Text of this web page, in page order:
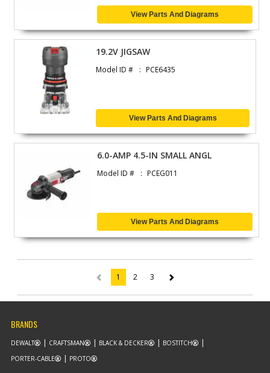
View Parts And Diagrams
19.2V JIGSAW
Model ID # PCE6435
View Parts And Diagrams
6.0-AMP 4.5-IN SMALL ANGL
Model ID # PCEG011
View Parts And Diagrams
1 (current)
2 3
BRANDS
DEWALT CRAFTSMAN BLACK & DECKER
BOSTITCH
PORTER-CABLE
PROTO